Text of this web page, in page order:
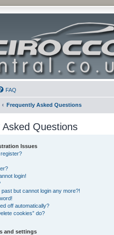
FAQ
Frequently Asked Questions
Asked Questions
Issues
login!
but cannot login any more?!
off automatically?
cookies” do?
and settings